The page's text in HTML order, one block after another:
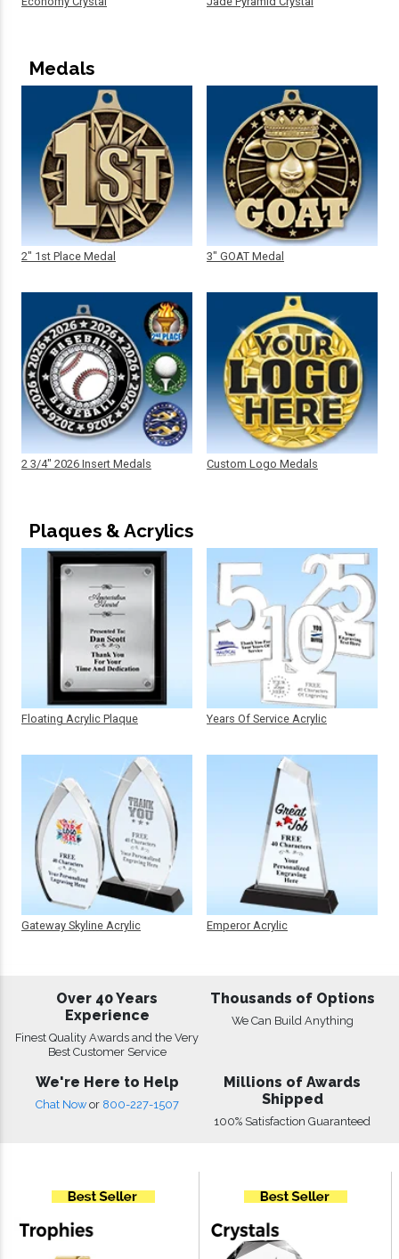
Medals
2" 1st Place Medal
2 3/4" 2026 Insert Medals
3" GOAT Medal
Custom Logo Medals
Plaques & Acrylics
Floating Acrylic Plaque
Gateway Skyline Acrylic
Years Of Service Acrylic
Emperor Acrylic
Over 40 Years
Experience
Finest Quality Awards and the Very
Best Customer Service
Thousands of Options
We Can Build Anything
We're Here to Help
Chat Now or 800-227-1507
Millions of Awards
Shipped
100% Satisfaction Guaranteed